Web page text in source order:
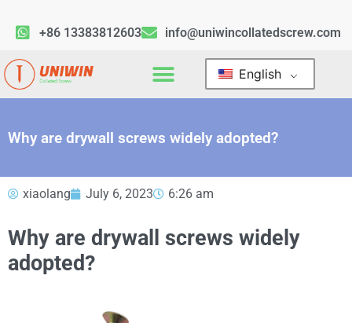
+86 13383812603 info@uniwincollatedscrew.com
English
Why are drywall screws widely adopted?
xiaolang July 6, 2023 6:26 am
Why are drywall screws widely
adopted?